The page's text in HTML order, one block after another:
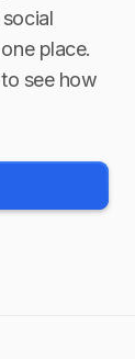
place.
see how